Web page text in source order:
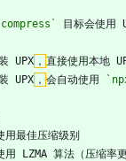
目标会使用
UPX ， 直接使用本地
UPX ， 会自动使用
用最佳压缩级别
用 LZMA 算法（压缩率更